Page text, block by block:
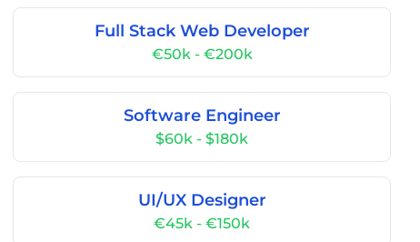
Full Stack Web Developer
€50k - €200k
Software Engineer
$60k - $180k
UI/UX Designer
€45k - €150k